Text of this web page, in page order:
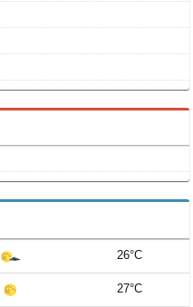
26°C
27°C